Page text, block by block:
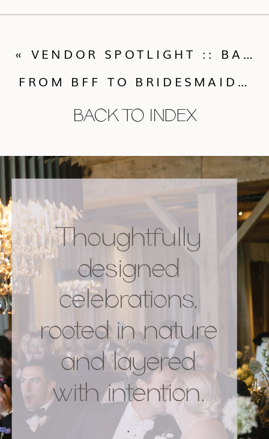
BACK TO INDEX
FROM BFF TO BRIDESMAIDS: TIPS ON HOW TO “PROPOSE” TO YOUR BRIDAL PARTY
« VENDOR SPOTLIGHT :: BARE ROOT FLORA
Thoughtfully
designed
celebrations,
rooted in nature
and layered
with intention.
.